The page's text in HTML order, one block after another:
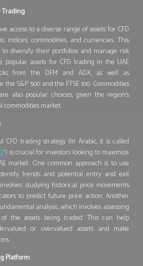
Trading
access to a diverse range of assets for CFD
indices, commodities, and currencies. This
to diversify their portfolios and manage risk
popular assets for CFD trading in the UAE
from the DFM and ADX, as well as
S&P 500 and the FTSE 100. Commodities
also popular choices, given the region’s
commodities market.
CFD trading strategy (In Arabic, it is called
“) is crucial for investors looking to maximize
market. One common approach is to use
trends and potential entry and exit
studying historical price movements
to predict future price action. Another
analysis, which involves assessing
the assets being traded. This can help
or overvalued assets and make
Platform